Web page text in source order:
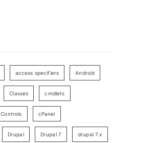
access specifiers Android
Classes cmdlets
Controls cPanel
Drupal Drupal 7 drupal 7.x